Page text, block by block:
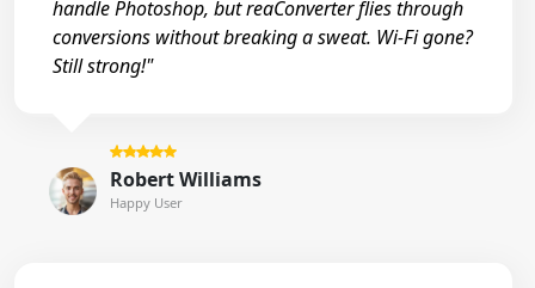
handle Photoshop, but reaConverter flies through
conversions without breaking a sweat. Wi-Fi gone?
Still strong!"
Robert Williams
Happy User